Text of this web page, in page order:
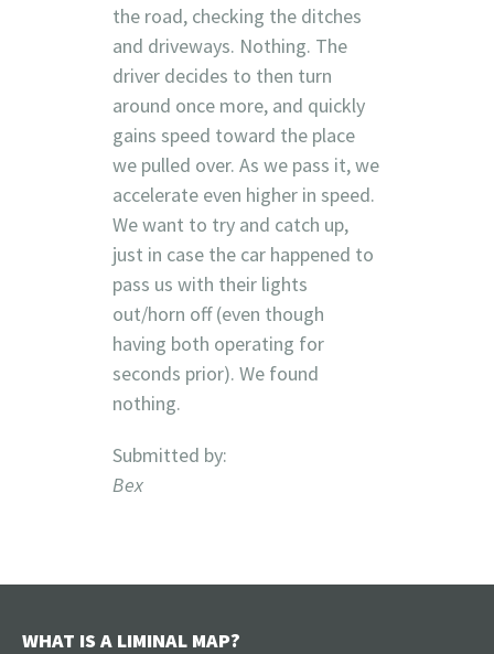
the road, checking the ditches
and driveways. Nothing. The
driver decides to then turn
around once more, and quickly
gains speed toward the place
we pulled over. As we pass it, we
accelerate even higher in speed.
We want to try and catch up,
just in case the car happened to
pass us with their lights
out/horn off (even though
having both operating for
seconds prior). We found
nothing.
Submitted by:
Bex
WHAT IS A LIMINAL MAP?